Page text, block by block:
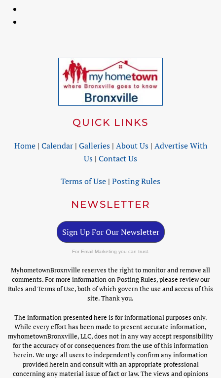
QUICK LINKS
Home| Calendar| Galleries| About Us| Advertise With
Us | Contact Us
Terms of Use | Posting Rules
NEWSLETTER
Sign Up For Our Newsletter
For Email Marketing you can trust.
MyhometownBroxnville reserves the right to monitor and remove all
comments. For more information on Posting Rules, please review our
Rules and Terms of Use, both of which govern the use and access of this
site. Thank you.
The information presented here is for informational purposes only.
While every effort has been made to present accurate information,
myhometownBronxville, LLC, does not in any way accept responsibility
for the accuracy of or consequences from the use of this information
herein. We urge all users to independently confirm any information
provided herein and consult with an appropriate professional
concerning any material issue of fact or law. The views and opinions